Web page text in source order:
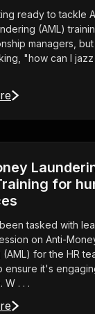
ready to tackle
(AML)
managers, but
"how can I jazz
for
tasked with
on Anti-
for the HR
ensure it's
W . . .